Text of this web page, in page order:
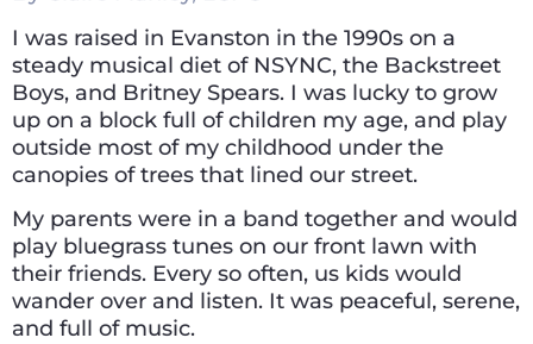
I was raised in Evanston in the 1990s on a
steady musical diet of NSYNC, the Backstreet
Boys, and Britney Spears. I was lucky to grow
up on a block full of children my age, and play
outside most of my childhood under the
canopies of trees that lined our street.
My parents were in a band together and would
play bluegrass tunes on our front lawn with
their friends. Every so often, us kids would
wander over and listen. It was peaceful, serene,
and full of music.